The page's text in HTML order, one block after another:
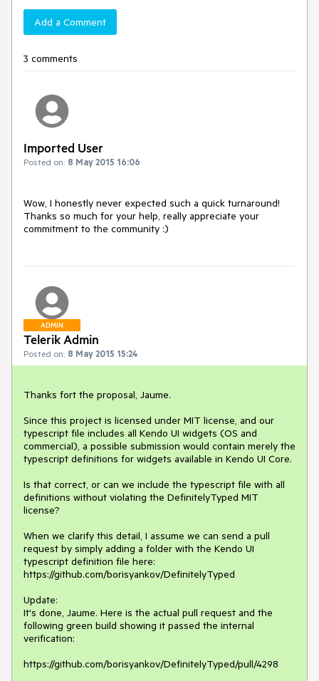
Add a Comment
3 comments
Imported User
Posted on: 8 May 2015 16:06
Wow, I honestly never expected such a quick turnaround!
Thanks so much for your help, really appreciate your
commitment to the community :)
ADMIN
Telerik Admin
Posted on: 8 May 2015 15:24
Thanks fort the proposal, Jaume.
Since this project is licensed under MIT license, and our
typescript file includes all Kendo UI widgets (OS and
commercial), a possible submission would contain merely the
typescript definitions for widgets available in Kendo UI Core.
Is that correct, or can we include the typescript file with all
definitions without violating the DefinitelyTyped MIT
license?
When we clarify this detail, I assume we can send a pull
request by simply adding a folder with the Kendo UI
typescript definition file here:
https://github.com/borisyankov/DefinitelyTyped
Update:
It's done, Jaume. Here is the actual pull request and the
following green build showing it passed the internal
verification:
https://github.com/borisyankov/DefinitelyTyped/pull/4298